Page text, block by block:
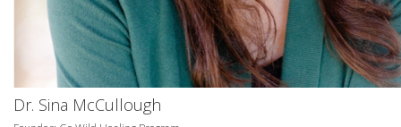
Dr. Sina McCullough